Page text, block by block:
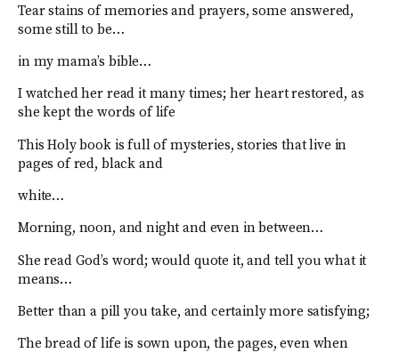
Tear stains of memories and prayers, some answered,
some still to be…
in my mama’s bible…
I watched her read it many times; her heart restored, as
she kept the words of life
This Holy book is full of mysteries, stories that live in
pages of red, black and
white…
Morning, noon, and night and even in between…
She read God’s word; would quote it, and tell you what it
means…
Better than a pill you take, and certainly more satisfying;
The bread of life is sown upon, the pages, even when